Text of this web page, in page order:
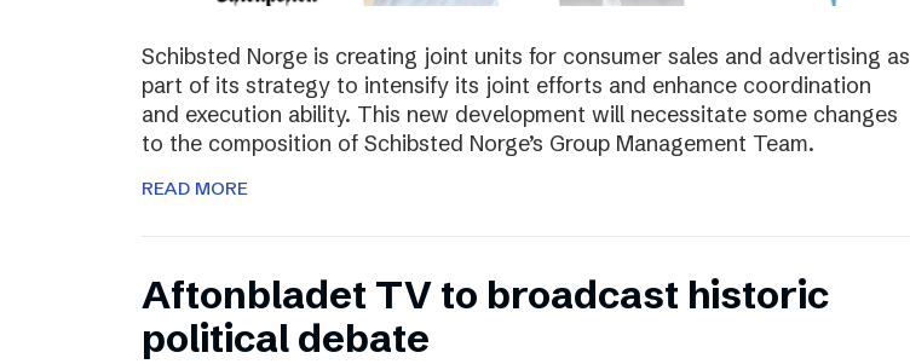
Schibsted Norge is creating joint units for consumer sales and advertising as
part of its strategy to intensify its joint efforts and enhance coordination
and execution ability. This new development will necessitate some changes
to the composition of Schibsted Norge’s Group Management Team.
READ MORE
Aftonbladet TV to broadcast historic
political debate